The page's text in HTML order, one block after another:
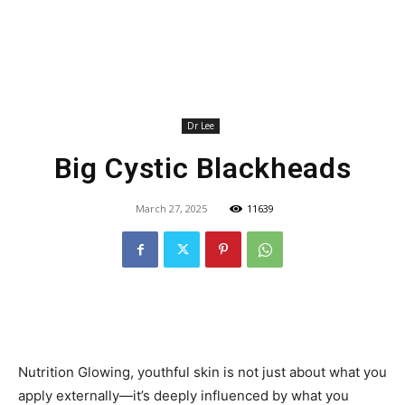
Dr Lee
Big Cystic Blackheads
March 27, 2025 11639
Nutrition Glowing, youthful skin is not just about what you
apply externally—it’s deeply influenced by what you